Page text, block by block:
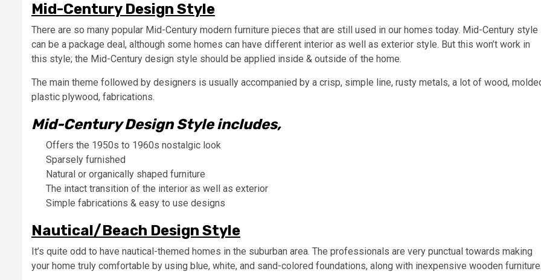
Mid-Century Design Style
There are so many popular Mid-Century modern furniture pieces that are still used in our homes today. Mid-Century style
can be a package deal, although some homes can have different interior as well as exterior style. But this won’t work in
this style; the Mid-Century design style should be applied inside & outside of the home.
The main theme followed by designers is usually accompanied by a crisp, simple line, rusty metals, a lot of wood,
plastic plywood, fabrications.
Mid-Century Design Style includes,
Offers the 1950s to 1960s nostalgic look
Sparsely furnished
Natural or organically shaped furniture
The intact transition of the interior as well as exterior
Simple fabrications & easy to use designs
Nautical/Beach Design Style
It’s quite odd to have nautical-themed homes in the suburban area. The professionals are very punctual towards making
your home truly comfortable by using blue, white, and sand-colored foundations, along with inexpensive wooden furniture.